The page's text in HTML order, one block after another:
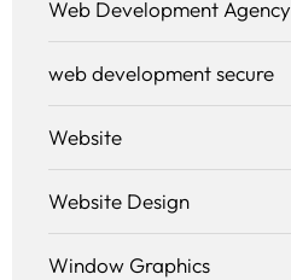
Web Development Agency
web development secure
Website
Website Design
Window Graphics